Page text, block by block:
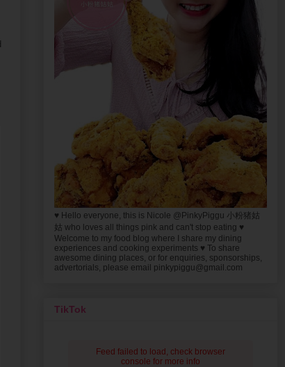
♥ Hello everyone, this is Nicole @PinkyPiggu 小粉猪姑
姑 who loves all things pink and can't stop eating ♥
Welcome to my food blog where I share my dining
experiences and cooking experiments ♥ To share
awesome dining places, or for enquiries, sponsorships,
advertorials, please email pinkypiggu@gmail.com
TikTok
Feed failed to load, check browser
console for more info